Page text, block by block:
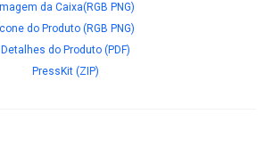
Imagem da Caixa(RGB PNG)
Ícone do Produto (RGB PNG)
Detalhes do Produto (PDF)
PressKit (ZIP)